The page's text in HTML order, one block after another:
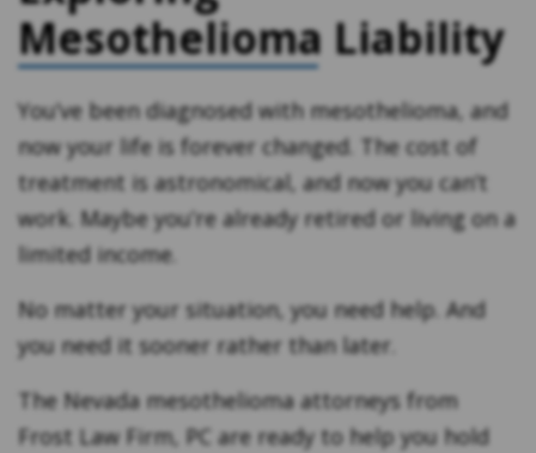
Mesothelioma Liability
You’ve been diagnosed with mesothelioma, and
now your life is forever changed. The cost of
treatment is astronomical, and now you can’t
work. Maybe you’re already retired or living on a
limited income.
No matter your situation, you need help. And
you need it sooner rather than later.
The Nevada mesothelioma attorneys from
Frost Law Firm, PC are ready to help you hold